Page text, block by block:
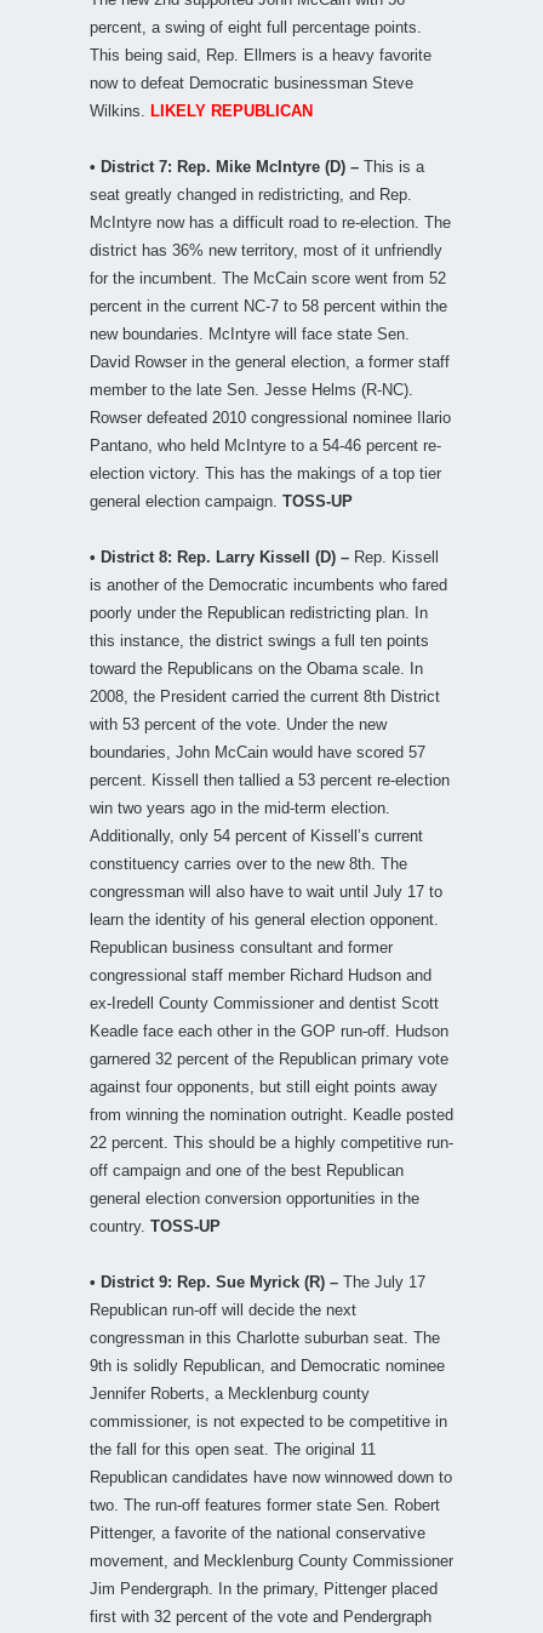
percent, a swing of eight full percentage points.
This being said, Rep. Ellmers is a heavy favorite
now to defeat Democratic businessman Steve
Wilkins.
LIKELY REPUBLICAN
• District 7: Rep. Mike McIntyre (D) – This is a
seat greatly changed in redistricting, and Rep.
McIntyre now has a difficult road to re-election. The
district has 36% new territory, most of it unfriendly
for the incumbent. The McCain score went from 52
percent in the current NC-7 to 58 percent within the
new boundaries. McIntyre will face state Sen.
David Rowser in the general election, a former staff
member to the late Sen. Jesse Helms (R-NC).
Rowser defeated 2010 congressional nominee Ilario
Pantano, who held McIntyre to a 54-46 percent re-
election victory. This has the makings of a top tier
general election campaign. TOSS-UP
• District 8: Rep. Larry Kissell (D) – Rep. Kissell
is another of the Democratic incumbents who fared
poorly under the Republican redistricting plan. In
this instance, the district swings a full ten points
toward the Republicans on the Obama scale. In
2008, the President carried the current 8th District
with 53 percent of the vote. Under the new
boundaries, John McCain would have scored 57
percent. Kissell then tallied a 53 percent re-election
win two years ago in the mid-term election.
Additionally, only 54 percent of Kissell’s current
constituency carries over to the new 8th. The
congressman will also have to wait until July 17 to
learn the identity of his general election opponent.
Republican business consultant and former
congressional staff member Richard Hudson and
ex-Iredell County Commissioner and dentist Scott
Keadle face each other in the GOP run-off. Hudson
garnered 32 percent of the Republican primary vote
against four opponents, but still eight points away
from winning the nomination outright. Keadle posted
22 percent. This should be a highly competitive run-
off campaign and one of the best Republican
general election conversion opportunities in the
country. TOSS-UP
• District 9: Rep. Sue Myrick (R) – The July 17
Republican run-off will decide the next
congressman in this Charlotte suburban seat. The
9th is solidly Republican, and Democratic nominee
Jennifer Roberts, a Mecklenburg county
commissioner, is not expected to be competitive in
the fall for this open seat. The original 11
Republican candidates have now winnowed down to
two. The run-off features former state Sen. Robert
Pittenger, a favorite of the national conservative
movement, and Mecklenburg County Commissioner
Jim Pendergraph. In the primary, Pittenger placed
first with 32 percent of the vote and Pendergraph